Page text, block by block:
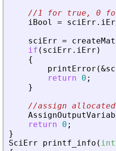
//1 for true, 0
iBool
= sciErr .
sciErr =
if ( sciErr . iErr )
{
printError (&
return
0 ;
}
//assign
return
0 ;
}
SciErr
printf_info ( int